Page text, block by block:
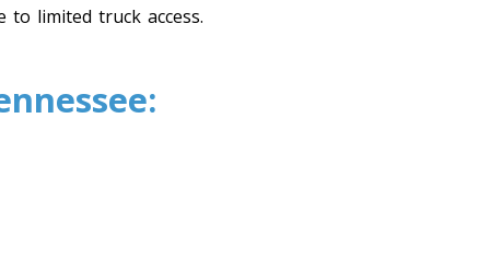
limited truck access.